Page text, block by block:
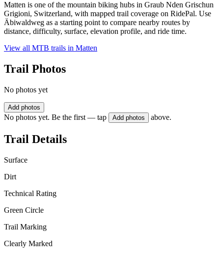
Matten is one of the mountain biking hubs in Graub Nden Grischun
Grigioni, Switzerland, with mapped trail coverage on RidePal. Use
Äbiwaldweg as a starting point to compare nearby routes by
distance, difficulty, surface, elevation profile, and ride time.
View all MTB trails in Matten
Trail Photos
No photos yet
Add photos
No photos yet. Be the first — tap Add photos above.
Trail Details
Surface
Dirt
Technical Rating
Green Circle
Trail Marking
Clearly Marked